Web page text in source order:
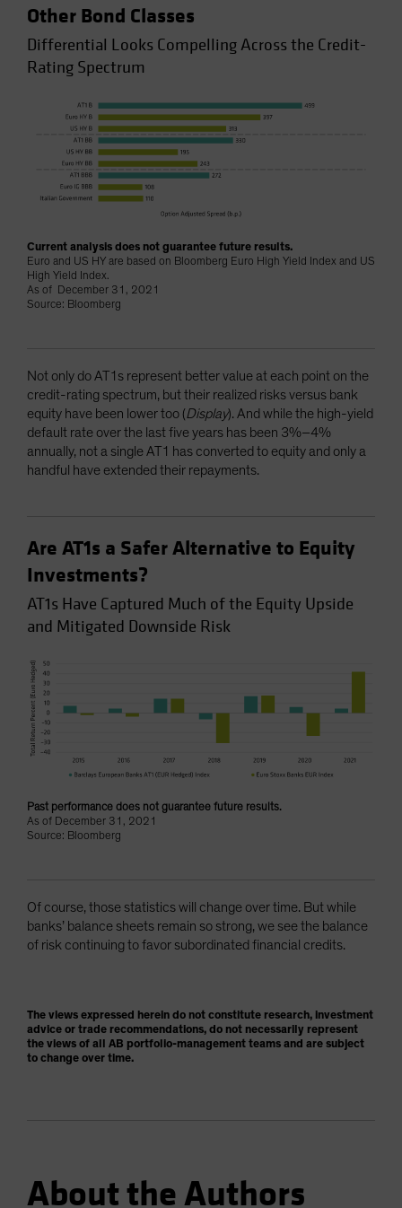
Other Bond Classes
Differential Looks Compelling Across the Credit-
Rating Spectrum
Current analysis does not guarantee future results.
Euro and US HY are based on Bloomberg Euro High Yield Index and US
High Yield Index.
As of December 31, 2021
Source: Bloomberg
Not only do AT1s represent better value at each point on the
credit-rating spectrum, but their realized risks versus bank
equity have been lower too (Display). And while the high-yield
default rate over the last five years has been 3%–4%
annually, not a single AT1 has converted to equity and only a
handful have extended their repayments.
Are AT1s a Safer Alternative to Equity
Investments?
AT1s Have Captured Much of the Equity Upside
and Mitigated Downside Risk
Past performance does not guarantee future results.
As of December 31, 2021
Source: Bloomberg
Of course, those statistics will change over time. But while
banks’ balance sheets remain so strong, we see the balance
of risk continuing to favor subordinated financial credits.
The views expressed herein do not constitute research, investment
advice or trade recommendations, do not necessarily represent
the views of all AB portfolio-management teams and are subject
to change over time.
About the Authors